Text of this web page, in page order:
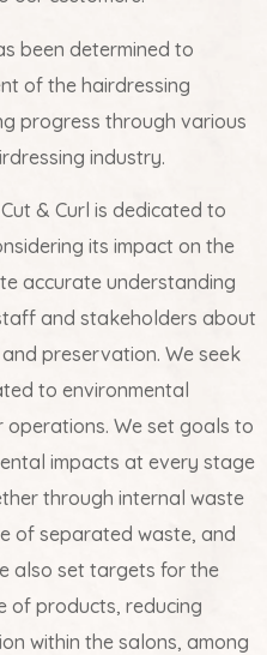
been determined to
of the hairdressing
progress through various
industry.
& Curl is dedicated to
its impact on the
accurate understanding
and stakeholders about
preservation. We seek
to environmental
We set goals to
impacts at every stage
through internal waste
of separated waste, and
also set targets for the
of products, reducing
within the salons, among